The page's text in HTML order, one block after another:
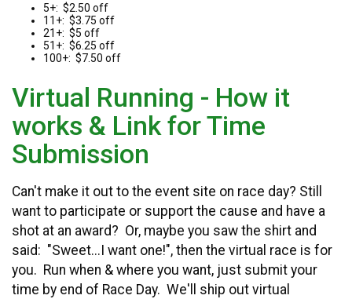
5+: $2.50 off
11+: $3.75 off
21+: $5 off
51+: $6.25 off
100+: $7.50 off
Virtual Running - How it
works & Link for Time
Submission
Can't make it out to the event site on race day? Still
want to participate or support the cause and have a
shot at an award? Or, maybe you saw the shirt and
said: "Sweet...I want one!", then the virtual race is for
you. Run when & where you want, just submit your
time by end of Race Day. We'll ship out virtual